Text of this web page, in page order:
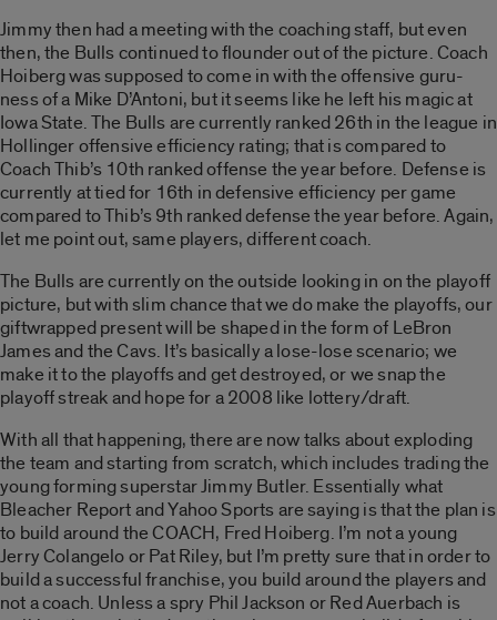
Jimmy then had a meeting with the coaching staff, but even
then, the Bulls continued to flounder out of the picture. Coach
Hoiberg was supposed to come in with the offensive guru-
ness of a Mike D’Antoni, but it seems like he left his magic at
Iowa State. The Bulls are currently ranked 26th in the league in
Hollinger offensive efficiency rating; that is compared to
Coach Thib’s 10th ranked offense the year before. Defense is
currently at tied for 16th in defensive efficiency per game
compared to Thib’s 9th ranked defense the year before. Again,
let me point out, same players, different coach.
The Bulls are currently on the outside looking in on the playoff
picture, but with slim chance that we do make the playoffs, our
giftwrapped present will be shaped in the form of LeBron
James and the Cavs. It’s basically a lose-lose scenario; we
make it to the playoffs and get destroyed, or we snap the
playoff streak and hope for a 2008 like lottery/draft.
With all that happening, there are now talks about exploding
the team and starting from scratch, which includes trading the
young forming superstar Jimmy Butler. Essentially what
Bleacher Report and Yahoo Sports are saying is that the plan is
to build around the COACH, Fred Hoiberg. I’m not a young
Jerry Colangelo or Pat Riley, but I’m pretty sure that in order to
build a successful franchise, you build around the players and
not a coach. Unless a spry Phil Jackson or Red Auerbach is